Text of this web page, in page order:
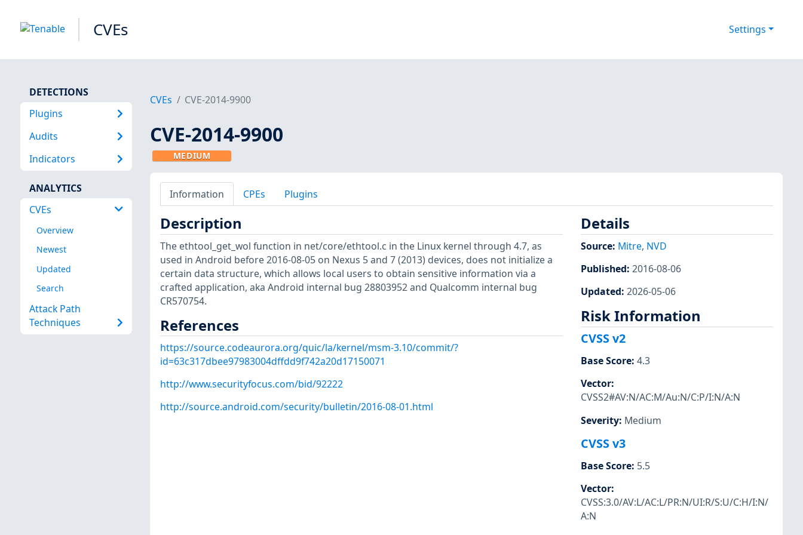
CVEs Settings
DETECTIONS
Plugins
Audits
Indicators
ANALYTICS
CVEs
Overview
Newest
Updated
Search
Attack Path
Techniques
CVEs CVE-2014-9900
CVE-2014-9900
MEDIUM
Information CPEs Plugins
Description
The ethtool_get_wol function in net/core/ethtool.c in the Linux kernel through 4.7, as
used in Android before 2016-08-05 on Nexus 5 and 7 (2013) devices, does not initialize a
certain data structure, which allows local users to obtain sensitive information via a
crafted application, aka Android internal bug 28803952 and Qualcomm internal bug
CR570754.
References
https://source.codeaurora.org/quic/la/kernel/msm-3.10/commit/?
id=63c317dbee97983004dffdd9f742a20d17150071
http://www.securityfocus.com/bid/92222
http://source.android.com/security/bulletin/2016-08-01.html
Details
Source: Mitre, NVD
Published: 2016-08-06
Updated: 2026-05-06
Risk Information
CVSS v2
Base Score: 4.3
Vector:
CVSS2#AV:N/AC:M/Au:N/C:P/I:N/A:N
Severity: Medium
CVSS v3
Base Score: 5.5
Vector:
CVSS:3.0/AV:L/AC:L/PR:N/UI:R/S:U/C:H/I:N/
A:N